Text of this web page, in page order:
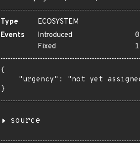
Type
ECOSYSTEM
Events
Introduced
0
Fixed
{
"urgency": "not yet
}
source